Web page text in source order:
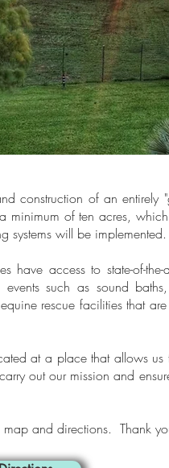
construction of an entirely
minimum of ten acres,
will be implemented.
access to state-of-
such as sound
rescue facilities that
at a place that allows
out our mission and
and directions. Thank